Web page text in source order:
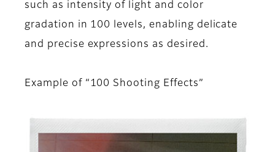
such as intensity of light and color
gradation in 100 levels, enabling delicate
and precise expressions as desired.
Example of “100 Shooting Effects”